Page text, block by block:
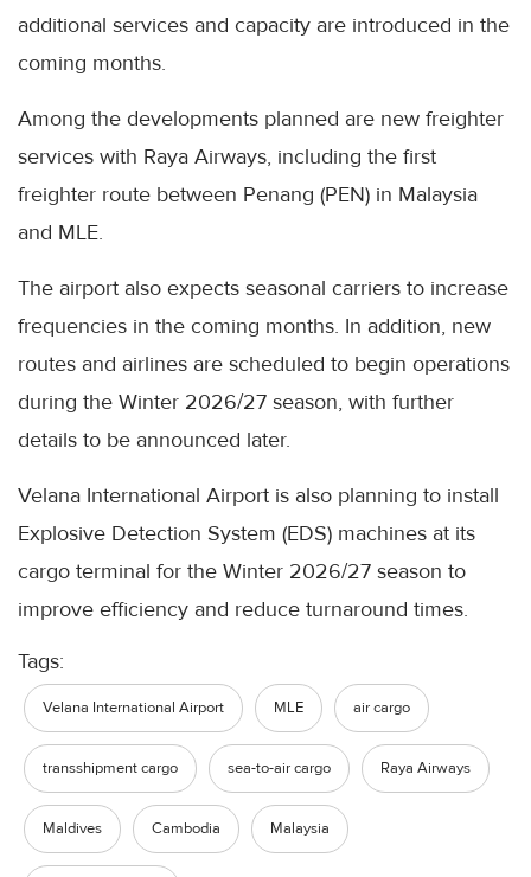
additional services and capacity are introduced in the
coming months.
Among the developments planned are new freighter
services with Raya Airways, including the first
freighter route between Penang (PEN) in Malaysia
and MLE.
The airport also expects seasonal carriers to increase
frequencies in the coming months. In addition, new
routes and airlines are scheduled to begin operations
during the Winter 2026/27 season, with further
details to be announced later.
Velana International Airport is also planning to install
Explosive Detection System (EDS) machines at its
cargo terminal for the Winter 2026/27 season to
improve efficiency and reduce turnaround times.
Tags:
Velana International Airport MLE air cargo
transshipment cargo sea-to-air cargo Raya Airways
Maldives Cambodia Malaysia